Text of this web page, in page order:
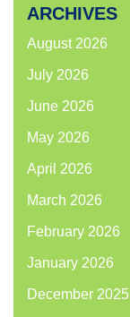
ARCHIVES
August 2026
July 2026
June 2026
May 2026
April 2026
March 2026
February 2026
January 2026
December 2025